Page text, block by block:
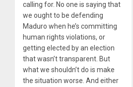
calling for. No one is saying that
we ought to be defending
Maduro when he’s committing
human rights violations, or
getting elected by an election
that wasn’t transparent. But
what we shouldn’t do is make
the situation worse. And either